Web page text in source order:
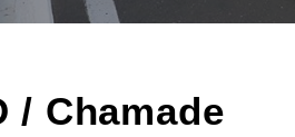
/ Chamade